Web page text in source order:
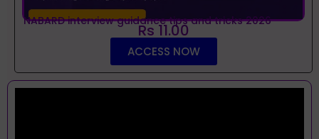
NABARD interview guidance tips and tricks 2026
Rs 11.00
ACCESS NOW